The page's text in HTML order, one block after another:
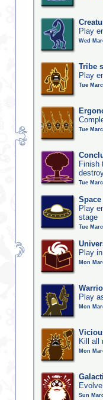
Play
Wed
Tribe
Play
Tue
Tue
Finish
Tue
Play
stage
Tue
Play
Mon
Play
Mon
Kill all
Mon
Sun